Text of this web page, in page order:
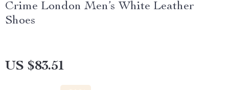
Crime London Men’s White Leather
Shoes
US $83.51